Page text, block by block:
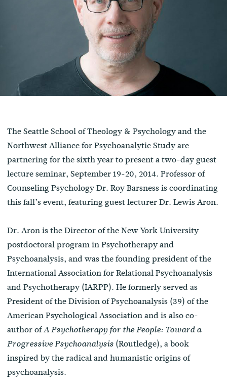
The Seattle School of Theology & Psychology and the
Northwest Alliance for Psychoanalytic Study are
partnering for the sixth year to present a two-day guest
lecture seminar, September 19-20, 2014. Professor of
Counseling Psychology Dr. Roy Barsness is coordinating
this fall’s event, featuring guest lecturer Dr. Lewis Aron.
Dr. Aron is the Director of the New York University
postdoctoral program in Psychotherapy and
Psychoanalysis, and was the founding president of the
International Association for Relational Psychoanalysis
and Psychotherapy (IARPP). He formerly served as
President of the Division of Psychoanalysis (39) of the
American Psychological Association and is also co-
author ofA Psychotherapy for the People: Toward a
Progressive Psychoanalysis (Routledge), a book
inspired by the radical and humanistic origins of
psychoanalysis.